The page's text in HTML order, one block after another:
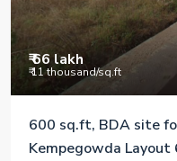
₹ 66 lakh
₹ 11 thousand/sq.ft
600 sq.ft, BDA site
Kempegowda